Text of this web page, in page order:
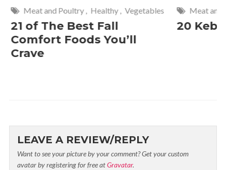
Meat and Poultry, Healthy, Vegetables
21 of The Best Fall
Comfort Foods You’ll
Crave
Meat and
20
LEAVE A REVIEW/REPLY
Want to see your picture by your comment? Get your custom
avatar by registering for free atGravatar.